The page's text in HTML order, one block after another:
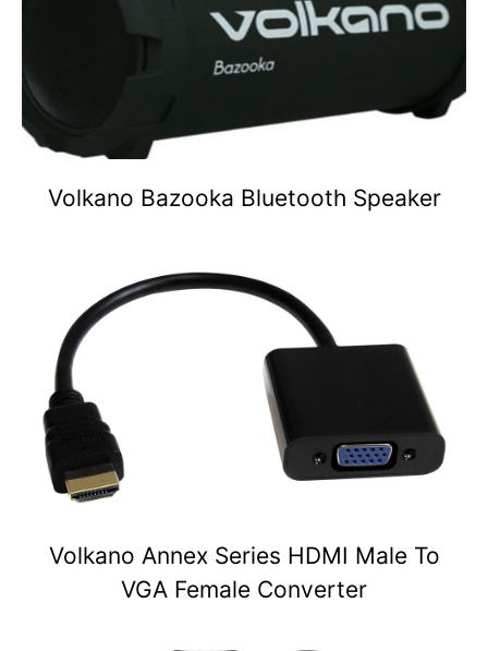
Volkano Bazooka Bluetooth Speaker
Volkano Annex Series HDMI Male To
VGA Female Converter